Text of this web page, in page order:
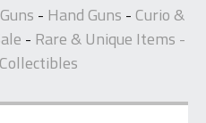
- Hand Guns - Curio &
- Rare & Unique Items -